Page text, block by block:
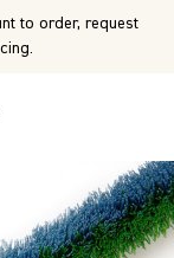
to order, request